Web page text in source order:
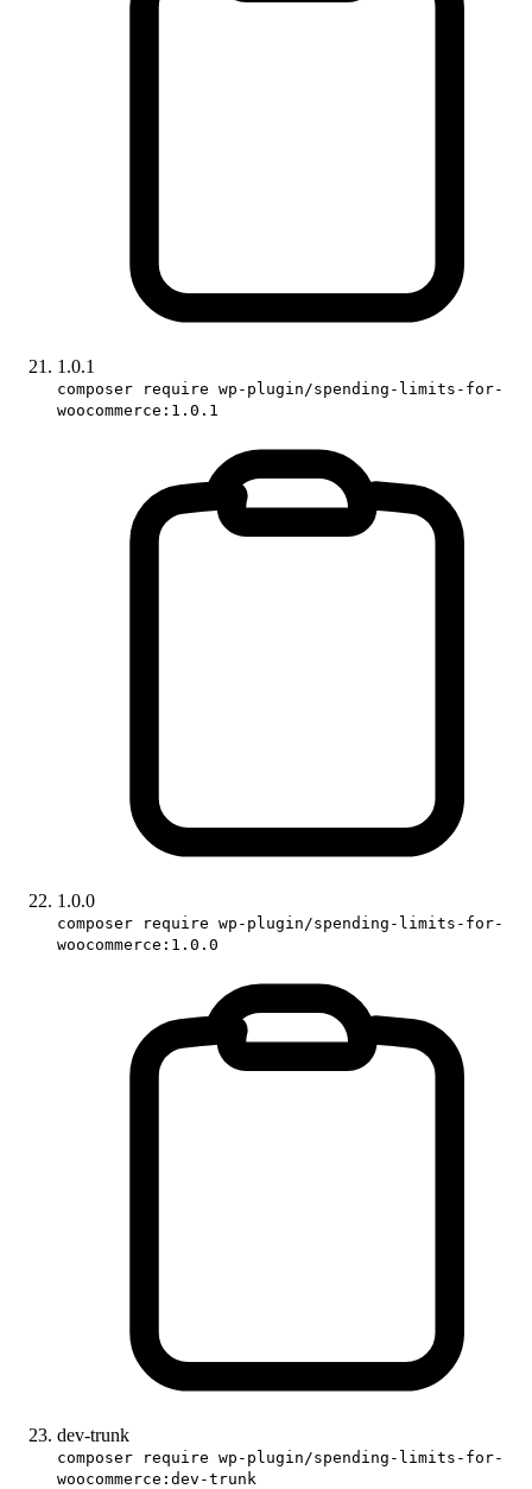
1.0.1
composer require wp-plugin/spending-limits-for-
woocommerce:1.0.1
1.0.0
composer require wp-plugin/spending-limits-for-
woocommerce:1.0.0
dev-trunk
composer require wp-plugin/spending-limits-for-
woocommerce:dev-trunk